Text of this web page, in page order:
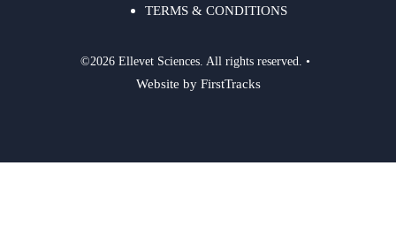
TERMS & CONDITIONS
©2026 Ellevet Sciences. All rights reserved. •
Website by FirstTracks